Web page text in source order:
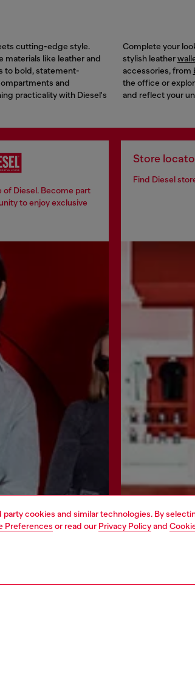
cookies and similar technologies. By
Preferences or read our Privacy Policyand
cutting-edge style.
like leather and
to bold, statement-
and
practicality with Diesel's
Complete your
stylish leather
accessories, from
the office or
and reflect your
of Diesel. Become part
to enjoy exclusive
Store
Find Diesel